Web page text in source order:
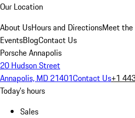
Our Location
About UsHours and DirectionsMeet
EventsBlogContact Us
Porsche Annapolis
20 Hudson Street
Annapolis, MD 21401Contact Us+1
Today's hours
Sales